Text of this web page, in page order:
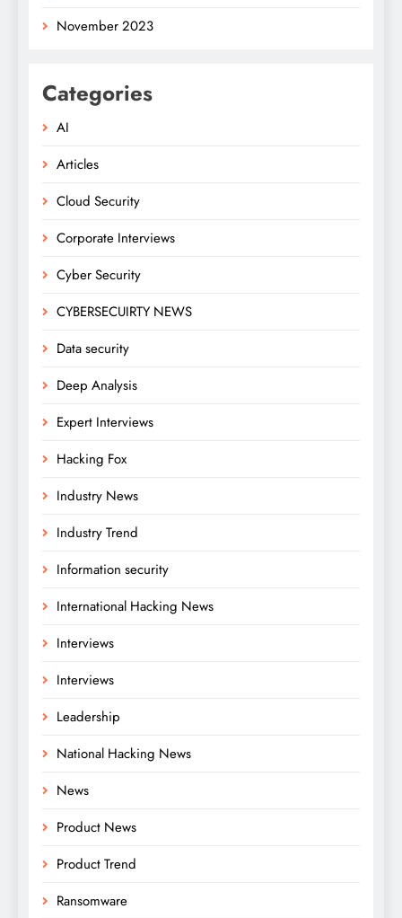
November 2023
Categories
AI
Articles
Cloud Security
Corporate Interviews
Cyber Security
CYBERSECUIRTY NEWS
Data security
Deep Analysis
Expert Interviews
Hacking Fox
Industry News
Industry Trend
Information security
International Hacking News
Interviews
Interviews
Leadership
National Hacking News
News
Product News
Product Trend
Ransomware